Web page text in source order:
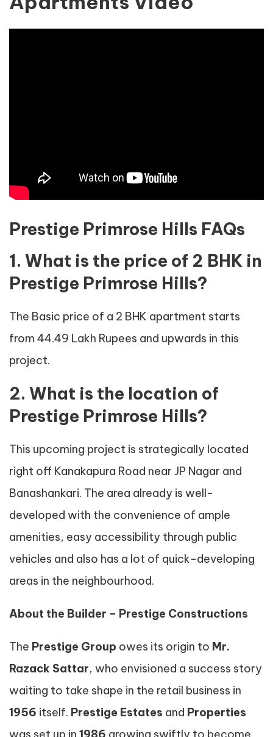
Prestige Primrose Hills FAQs
1. What is the price of 2 BHK in
Prestige Primrose Hills?
The Basic price of a 2 BHK apartment starts
from 44.49 Lakh Rupees and upwards in this
project.
2. What is the location of
Prestige Primrose Hills?
This upcoming project is strategically located
right off Kanakapura Road near JP Nagar and
Banashankari. The area already is well-
developed with the convenience of ample
amenities, easy accessibility through public
vehicles and also has a lot of quick-developing
areas in the neighbourhood.
About the Builder – Prestige Constructions
The Prestige Group owes its origin to Mr.
Razack Sattar, who envisioned a success story
waiting to take shape in the retail business in
1956 itself. Prestige Estates and Properties